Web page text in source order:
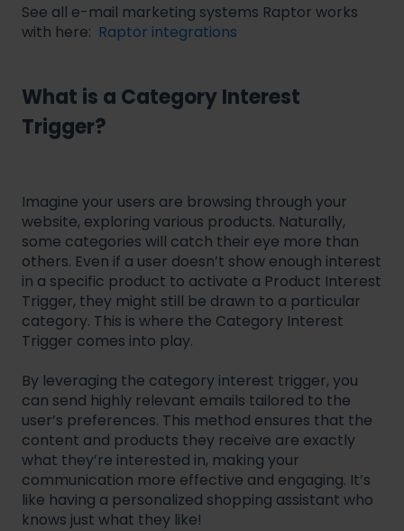
See all e-mail marketing systems Raptor works
with here: Raptor integrations
What is a Category Interest
Trigger?
Imagine your users are browsing through your
website, exploring various products. Naturally,
some categories will catch their eye more than
others. Even if a user doesn’t show enough interest
in a specific product to activate a Product Interest
Trigger, they might still be drawn to a particular
category. This is where the Category Interest
Trigger comes into play.
By leveraging the category interest trigger, you
can send highly relevant emails tailored to the
user’s preferences. This method ensures that the
content and products they receive are exactly
what they’re interested in, making your
communication more effective and engaging. It’s
like having a personalized shopping assistant who
knows just what they like!